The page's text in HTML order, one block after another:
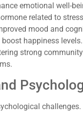
emotional well-
related to
mood and
happiness
strong